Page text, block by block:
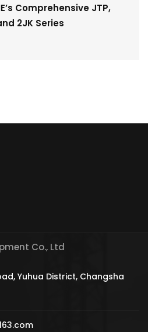
Comprehensive JTP,
2JK Series
Co., Ltd
Yuhua District, Changsha